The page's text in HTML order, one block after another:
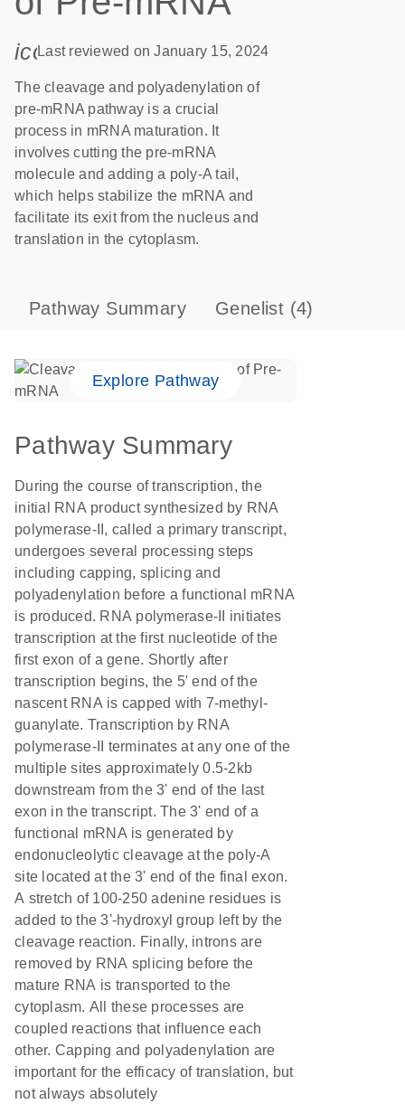
icon_0085_cc_gen_calendar-s
Last reviewed on January 15, 2024
The cleavage and polyadenylation of
pre-mRNA pathway is a crucial
process in mRNA maturation. It
involves cutting the pre-mRNA
molecule and adding a poly-A tail,
which helps stabilize the mRNA and
facilitate its exit from the nucleus and
translation in the cytoplasm.
Pathway Summary Genelist (4)
Explore Pathway
Pathway Summary
During the course of transcription, the
initial RNA product synthesized by RNA
polymerase-II, called a primary transcript,
undergoes several processing steps
including capping, splicing and
polyadenylation before a functional mRNA
is produced. RNA polymerase-II initiates
transcription at the first nucleotide of the
first exon of a gene. Shortly after
transcription begins, the 5' end of the
nascent RNA is capped with 7-methyl-
guanylate. Transcription by RNA
polymerase-II terminates at any one of the
multiple sites approximately 0.5-2kb
downstream from the 3' end of the last
exon in the transcript. The 3' end of a
functional mRNA is generated by
endonucleolytic cleavage at the poly-A
site located at the 3' end of the final exon.
A stretch of 100-250 adenine residues is
added to the 3'-hydroxyl group left by the
cleavage reaction. Finally, introns are
removed by RNA splicing before the
mature RNA is transported to the
cytoplasm. All these processes are
coupled reactions that influence each
other. Capping and polyadenylation are
important for the efficacy of translation, but
not always absolutely